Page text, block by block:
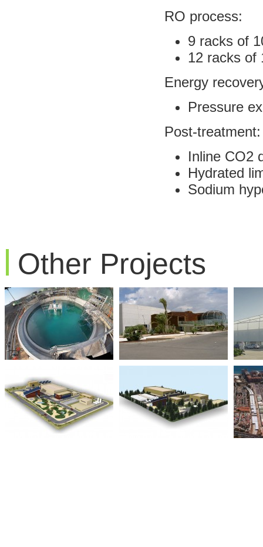
RO process:
9 racks of
12 racks of
Energy
Pressure
Post-treatment:
Inline CO2
Hydrated
Sodium
Other Projects